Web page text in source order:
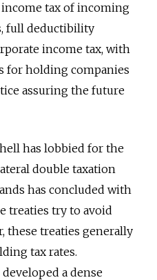
tax of incoming
full deductibility
income tax, with
for holding companies
assuring the future
has lobbied for the
double taxation
has concluded with
treaties try to avoid
these treaties generally
tax rates.
a dense